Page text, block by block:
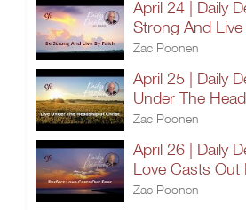
April 24 | Daily
Strong And Live
Zac Poonen
April 25 | Daily
Under The
Zac Poonen
April 26 | Daily
Love Casts Out
Zac Poonen